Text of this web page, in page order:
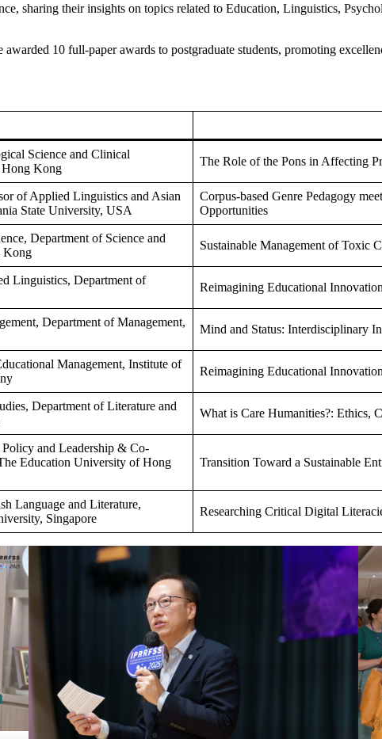
sharing their insights on topics related to Education, Linguistics,
10 full-paper awards to postgraduate students, promoting
Science and Clinical
Hong Kong
The Role of the Pons in Affecting
of Applied Linguistics and Asian
State University, USA
Corpus-based Genre Pedagogy
Opportunities
Department of Science and
Kong
Sustainable Management of Toxic
Linguistics, Department of
Reimagining Educational
Department of Management,
Mind and Status: Interdisciplinary
Management, Institute of
Reimagining Educational
Department of Literature and
What is Care Humanities?: Ethics,
Policy and Leadership & Co-
Education University of Hong
Transition Toward a Sustainable
Language and Literature,
Singapore
Researching Critical Digital